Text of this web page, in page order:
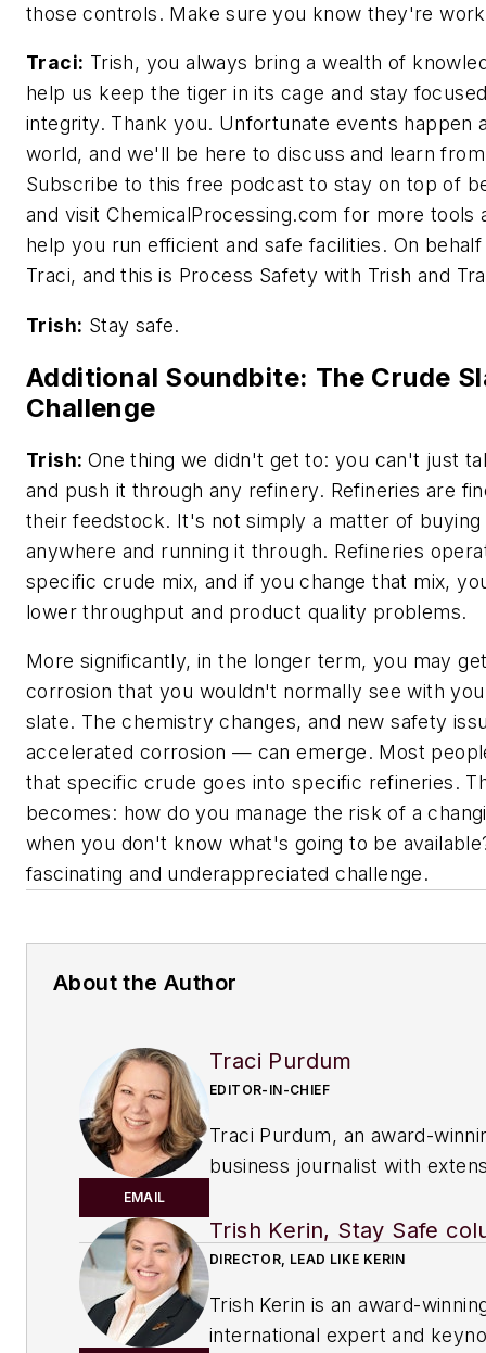
those controls. Make sure you know they're
Traci: Trish, you always bring a wealth of
help us keep the tiger in its cage and stay
integrity. Thank you. Unfortunate events happen
world, and we'll be here to discuss and learn
Subscribe to this free podcast to stay on top of
and visit ChemicalProcessing.com for more tools
help you run efficient and safe facilities. On
Traci, and this is Process Safety with Trish and
Trish: Stay safe.
Additional Soundbite: The Crude
Challenge
Trish: One thing we didn't get to: you can't just
and push it through any refinery. Refineries are
their feedstock. It's not simply a matter of
anywhere and running it through. Refineries
specific crude mix, and if you change that mix,
lower throughput and product quality problems.
More significantly, in the longer term, you may
corrosion that you wouldn't normally see with
slate. The chemistry changes, and new safety
accelerated corrosion — can emerge. Most
that specific crude goes into specific refineries.
becomes: how do you manage the risk of a
when you don't know what's going to be
fascinating and underappreciated challenge.
About the Author
EMAIL
Traci Purdum
EDITOR-IN-CHIEF
Traci Purdum, an award-
business journalist with
management issues, is a
Kent State University School
Kent, Ohio, and an alumnus
Wharton Seminar for Business
Trish Kerin, Stay Safe
DIRECTOR, LEAD LIKE KERIN
Trish Kerin is an award-
international expert and